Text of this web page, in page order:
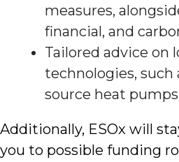
measures,
financial, and
Tailored advice on
technologies, such
source heat
Additionally, ESOx will
you to possible funding